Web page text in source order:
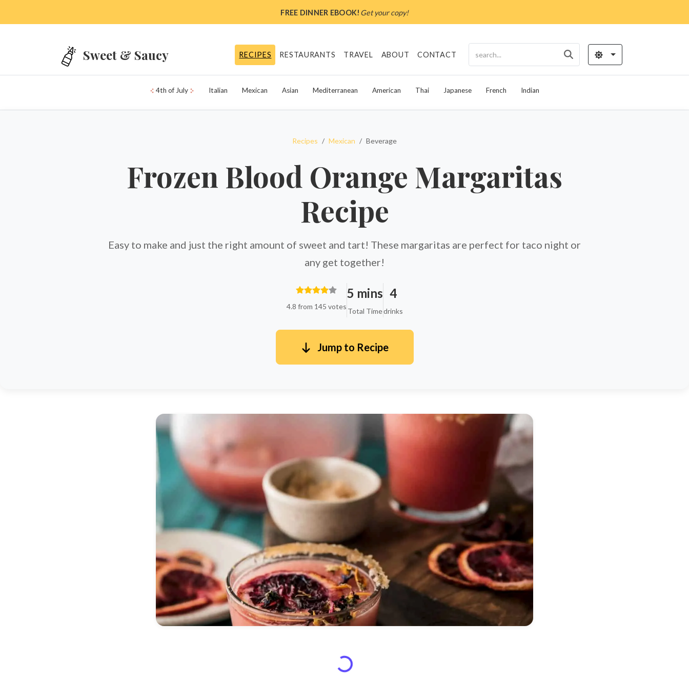
FREE DINNER EBOOK! Get your copy!
Sweet & Saucy RECIPES RESTAURANTS TRAVEL ABOUT CONTACT
4th of July Italian Mexican Asian Mediterranean American Thai Japanese French Indian
Recipes Mexican Beverage
Frozen Blood Orange Margaritas
Recipe
Easy to make and just the right amount of sweet and tart! These margaritas are perfect for taco night or
any get together!
4.8 from 145 votes
5 mins
Total Time
4
drinks
Jump to Recipe